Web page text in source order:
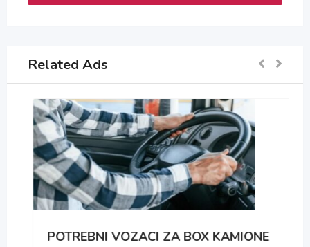
Related Ads
POTREBNI VOZACI ZA BOX KAMIONE